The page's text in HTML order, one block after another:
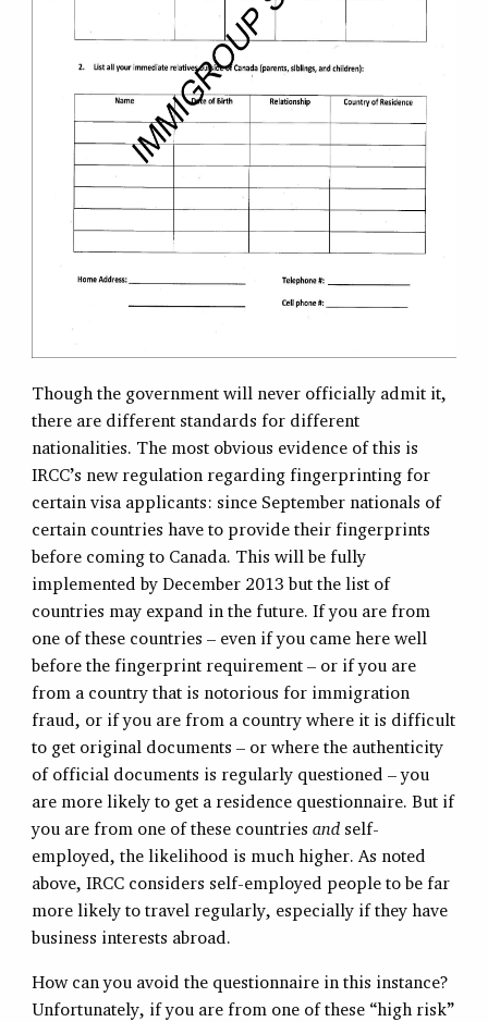
Though the government will never officially admit it,
there are different standards for different
nationalities. The most obvious evidence of this is
IRCC’s new regulation regarding fingerprinting for
certain visa applicants: since September nationals of
certain countries have to provide their fingerprints
before coming to Canada. This will be fully
implemented by December 2013 but the list of
countries may expand in the future. If you are from
one of these countries – even if you came here well
before the fingerprint requirement – or if you are
from a country that is notorious for immigration
fraud, or if you are from a country where it is difficult
to get original documents – or where the authenticity
of official documents is regularly questioned – you
are more likely to get a residence questionnaire. But if
you are from one of these countries andself-
employed, the likelihood is much higher. As noted
above, IRCC considers self-employed people to be far
more likely to travel regularly, especially if they have
business interests abroad.
How can you avoid the questionnaire in this instance?
Unfortunately, if you are from one of these “high risk”